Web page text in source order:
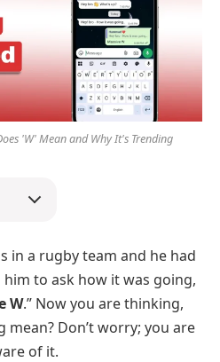
'W' Mean and Why It's Trending
in a rugby team and he had
to ask how it was going,
W.” Now you are thinking,
mean? Don’t worry; you are
of it.